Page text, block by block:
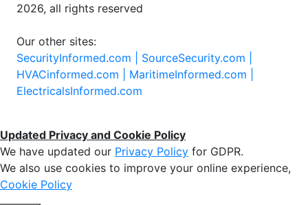
2026, all rights reserved
Our other sites:
SecurityInformed.com | SourceSecurity.com |
HVACinformed.com | MaritimeInformed.com |
ElectricalsInformed.com
Updated Privacy and Cookie Policy
We have updated our Privacy Policy for GDPR.
We also use cookies to improve your online experience,
Cookie Policy